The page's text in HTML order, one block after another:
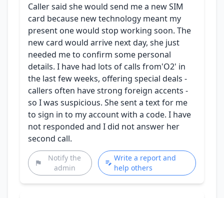
Caller said she would send me a new SIM
card because new technology meant my
present one would stop working soon. The
new card would arrive next day, she just
needed me to confirm some personal
details. I have had lots of calls from'O2' in
the last few weeks, offering special deals -
callers often have strong foreign accents -
so I was suspicious. She sent a text for me
to sign in to my account with a code. I have
not responded and I did not answer her
second call.
Notify the
admin
Write a report and
help others